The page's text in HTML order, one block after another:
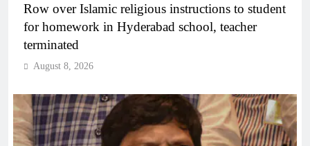
Row over Islamic religious instructions to student
for homework in Hyderabad school, teacher
terminated
August 8, 2026